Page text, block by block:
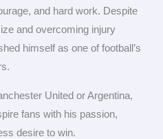
and hard work. Despite
and overcoming injury
himself as one of football’s
United or Argentina,
fans with his passion,
desire to win.